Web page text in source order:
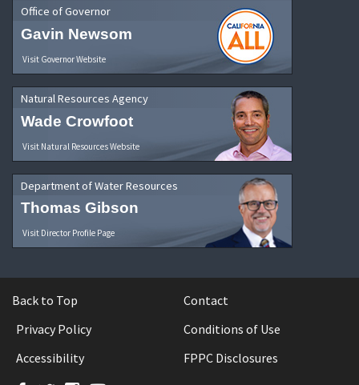
Office of Governor
Gavin Newsom
Visit Governor Website
Natural Resources Agency
Wade Crowfoot
Visit Natural Resources Website
Department of Water Resources
Thomas Gibson
Visit Director Profile Page
Back to Top
Contact
Privacy Policy
Conditions of Use
Accessibility
FPPC Disclosures